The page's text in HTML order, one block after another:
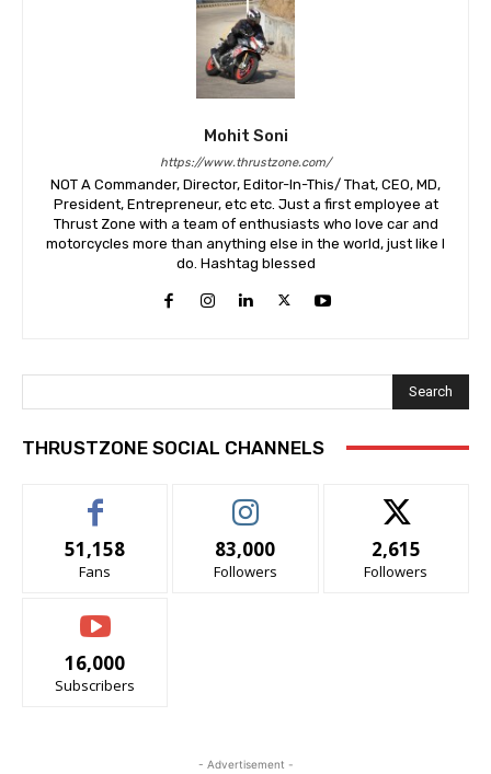
Mohit Soni
https://www.thrustzone.com/
NOT A Commander, Director, Editor-In-This/ That, CEO, MD,
President, Entrepreneur, etc etc. Just a first employee at
Thrust Zone with a team of enthusiasts who love car and
motorcycles more than anything else in the world, just like I
do. Hashtag blessed
Search
THRUSTZONE SOCIAL CHANNELS
51,158
Fans
83,000
Followers
2,615
Followers
16,000
Subscribers
- Advertisement -